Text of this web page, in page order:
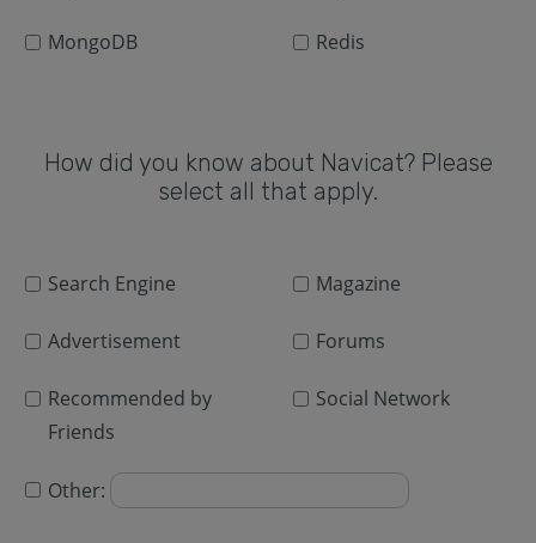
MongoDB Redis
How did you know about Navicat? Please
select all that apply.
Search Engine Magazine
Advertisement Forums
Recommended by
Friends
Social Network
Other: